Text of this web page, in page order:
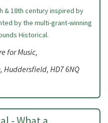
& 18th century inspired by
by the multi-grant-winning
Historical.
for Music,
Huddersfield, HD7 6NQ